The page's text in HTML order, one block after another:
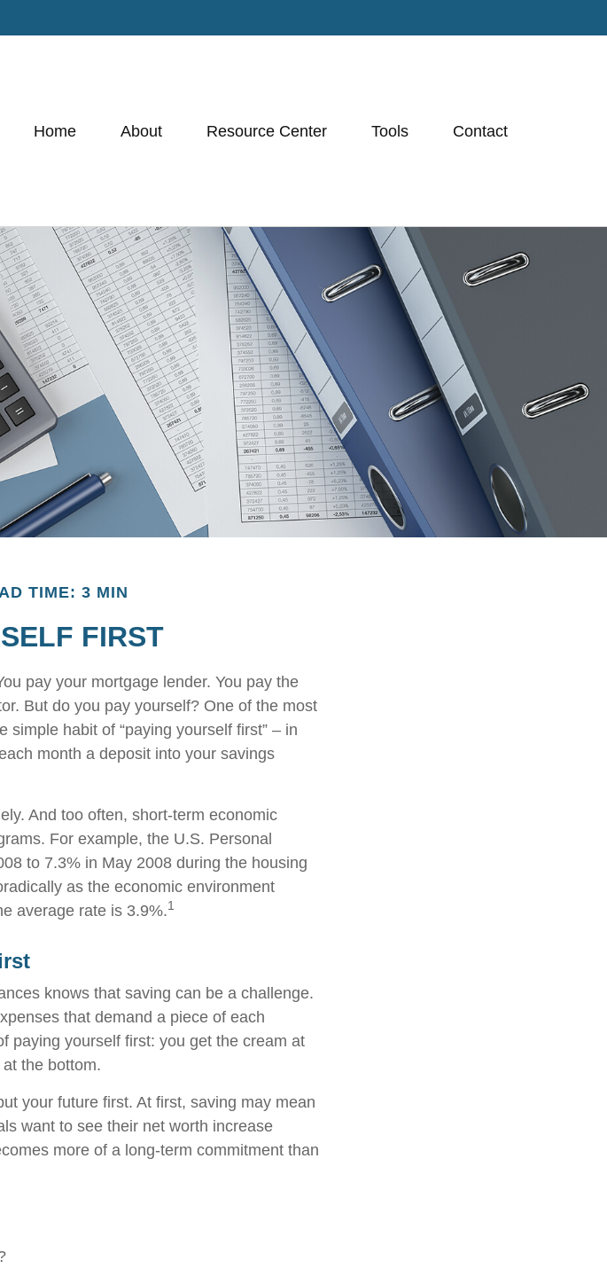
Home About Resource Center Tools Contact
TIME: 3 MIN
FIRST
pay your mortgage lender. You pay the
But do you pay yourself? One of the most
habit of “paying yourself first” – in
month a deposit into your savings
And too often, short-term economic
For example, the U.S. Personal
to 7.3% in May 2008 during the housing
as the economic environment
average rate is 3.9%.1
knows that saving can be a challenge.
that demand a piece of each
paying yourself first: you get the cream at
the bottom.
your future first. At first, saving may mean
want to see their net worth increase
more of a long-term commitment than